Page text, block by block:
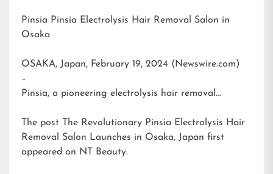
Pinsia Pinsia Electrolysis Hair Removal Salon in
Osaka
OSAKA, Japan, February 19, 2024 (Newswire.com)
–
Pinsia, a pioneering electrolysis hair removal…
The post
The Revolutionary Pinsia Electrolysis Hair
Removal Salon Launches in Osaka, Japan first
appeared on NT Beauty.